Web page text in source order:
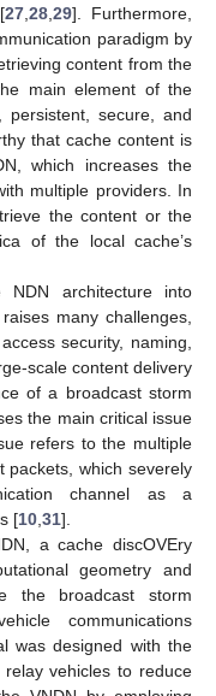
27,28,29]. Furthermore,
paradigm by
content from the
main element of the
persistent, secure, and
that cache content is
which increases the
multiple providers. In
the content or the
of the local cache’s
architecture into
many challenges,
security, naming,
scale content delivery
of a broadcast storm
the main critical issue
refers to the multiple
packets, which severely
channel as a
[10,31].
a cache discOVEry
geometry and
the broadcast storm
communications
was designed with the
vehicles to reduce